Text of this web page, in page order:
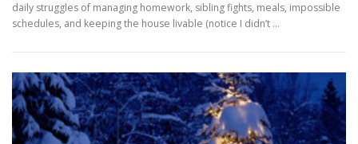
daily struggles of managing homework, sibling fights, meals, impossible
schedules, and keeping the house livable (notice I didn’t …